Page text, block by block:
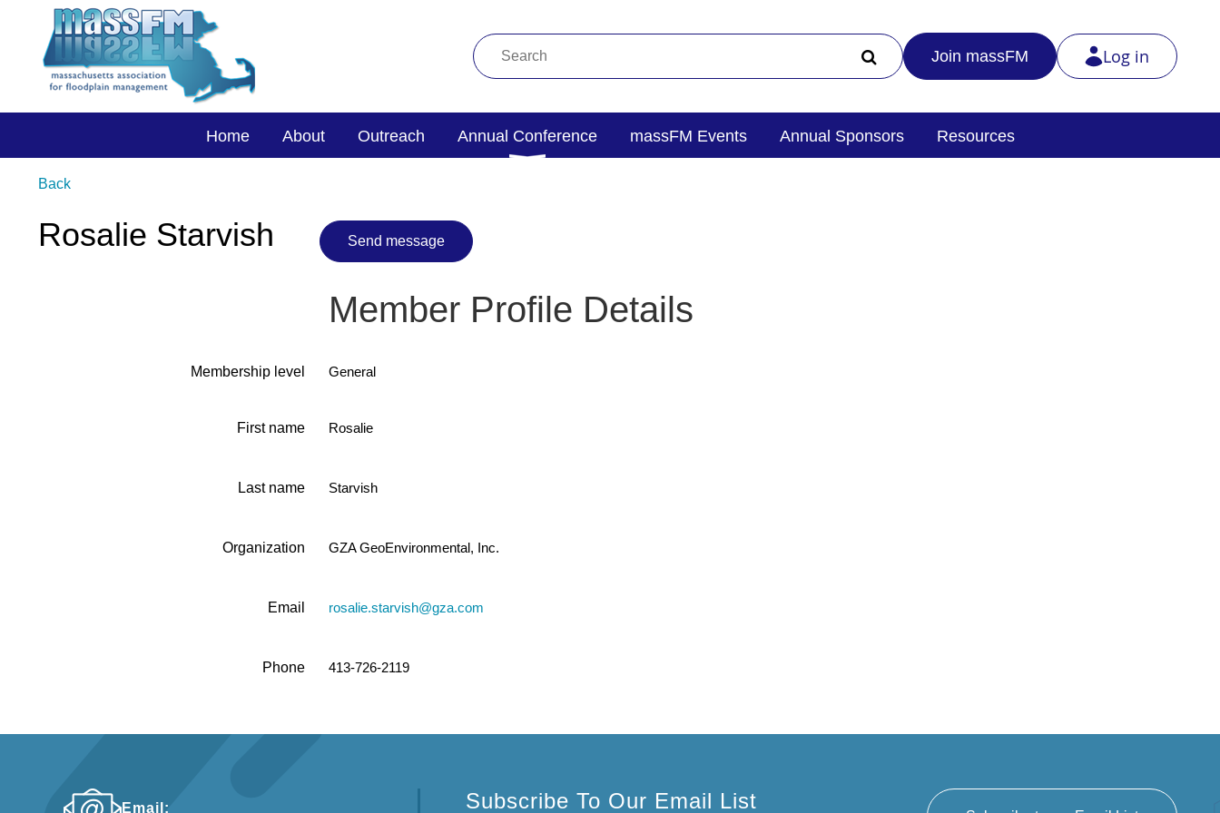
Join massFM Log in
Home About Outreach Annual Conference massFM Events Annual Sponsors Resources
Back
Rosalie Starvish
Member Profile Details
Membership level General
First name Rosalie
Last name Starvish
Organization GZA GeoEnvironmental, Inc.
Email rosalie.starvish@gza.com
Phone 413-726-2119
Email: Subscribe To Our Email List